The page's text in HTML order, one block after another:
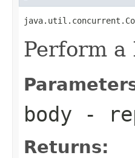
Perform a
body -
Returns: